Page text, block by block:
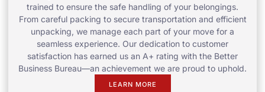
trained to ensure the safe handling of your belongings.
From careful packing to secure transportation and efficient
unpacking, we manage each part of your move for a
seamless experience. Our dedication to customer
satisfaction has earned us an A+ rating with the Better
Business Bureau—an achievement we are proud to uphold.
LEARN MORE